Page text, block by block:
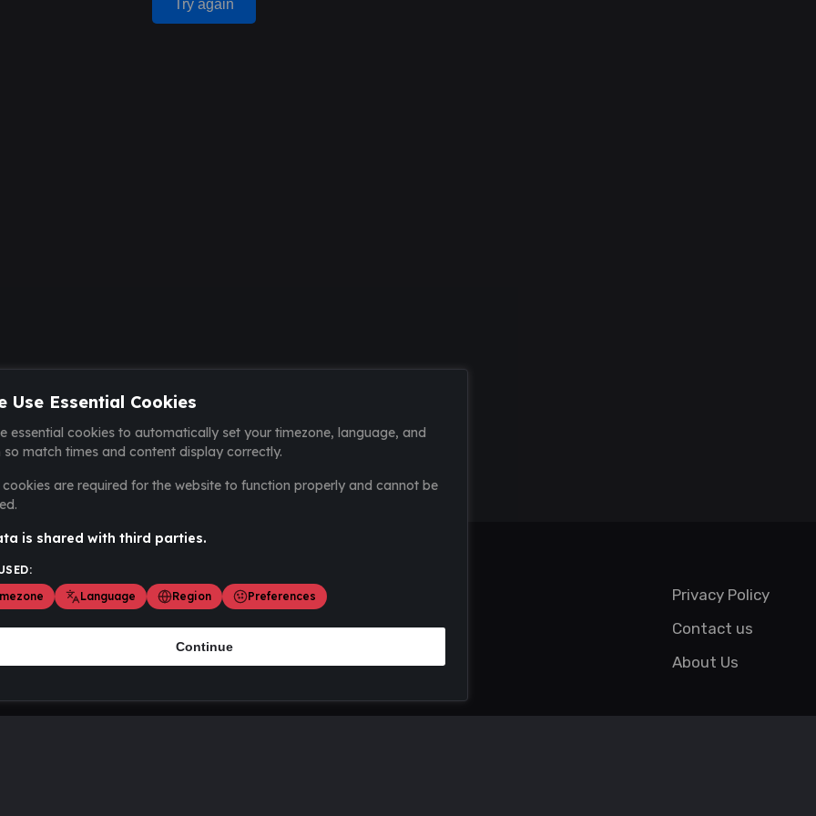
Try again
Privacy Policy
Contact us
About Us
Use Essential Cookies
essential cookies to automatically set your timezone, language, and
so match times and content display correctly.
cookies are required for the website to function properly and cannot be
is shared with third parties.
Language Region Preferences
Continue